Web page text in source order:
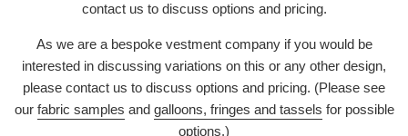
contact us to discuss options and pricing.
As we are a bespoke vestment company if you would be
interested in discussing variations on this or any other design,
please contact us to discuss options and pricing. (Please see
our fabric samples and galloons, fringes and tassels for possible
options.)